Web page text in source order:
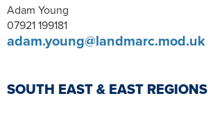
Adam Young
07921 199181
adam.young@landmarc.mod.uk
SOUTH EAST & EAST REGIONS